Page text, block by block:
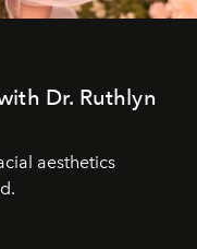
Dr. Ruthlyn
aesthetics